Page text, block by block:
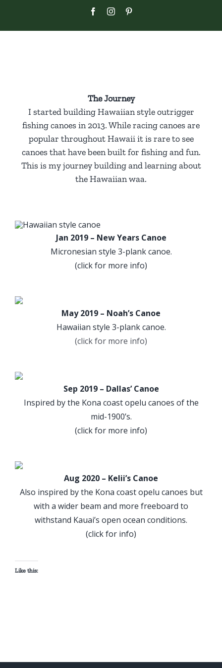
content
FacebookInstagram
The Journey
I started building Hawaiian style outrigger
fishing canoes in 2013. While racing canoes are
popular throughout Hawaii it is rare to see
canoes that have been built for fishing and fun.
This is my journey building and learning about
the Hawaiian waa.
Jan 2019 – New Years Canoe
Micronesian style 3-plank canoe.
(click for more info)
May 2019 – Noah’s Canoe
Hawaiian style 3-plank canoe.
(click for more info)
Sep 2019 – Dallas’ Canoe
Inspired by the Kona coast opelu canoes of the
mid-1900’s.
(click for more info)
Aug 2020 – Kelii’s Canoe
Also inspired by the Kona coast opelu canoes but
with a wider beam and more freeboard to
withstand Kauai’s open ocean conditions.
(click for info)
Like this: